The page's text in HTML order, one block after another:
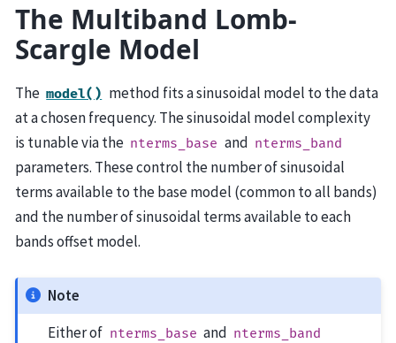
The Multiband Lomb-
Scargle Model
The model() method fits a sinusoidal model to the data
at a chosen frequency. The sinusoidal model complexity
is tunable via the nterms_base and nterms_band
parameters. These control the number of sinusoidal
terms available to the base model (common to all bands)
and the number of sinusoidal terms available to each
bands offset model.
Note
Either of nterms_base and nterms_band